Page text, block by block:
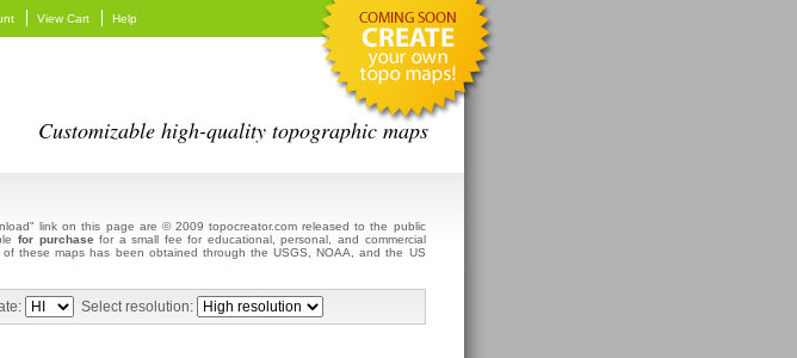
View Cart Help
Customizable high-quality topographic maps
link on this page are © 2009 topocreator.com released to the public
for purchasefor a small fee for educational, personal, and commercial
these maps has been obtained through the USGS, NOAA, and the US
Select resolution: